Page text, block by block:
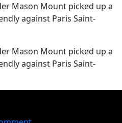
Mason Mount picked up a
against Paris Saint-
Mason Mount picked up a
against Paris Saint-